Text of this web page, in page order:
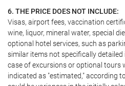
6. THE PRICE DOES NOT INCLUDE:
Visas, airport fees, vaccination
wine, liquor, mineral water, special
optional hotel services, such as
similar items not specifically
case of excursions or optional tours
indicated as "estimated," according